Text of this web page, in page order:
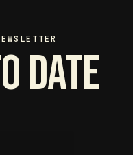
date